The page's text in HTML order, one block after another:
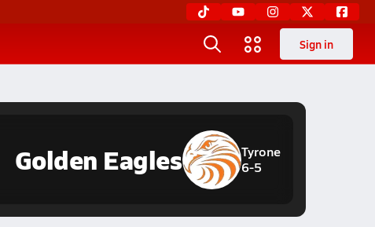
Sign in
Tyrone
6-5
Golden Eagles